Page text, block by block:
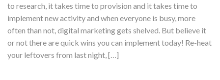
to research, it takes time to provision and it takes time to
implement new activity and when everyone is busy, more
often than not, digital marketing gets shelved. But believe it
or not there are quick wins you can implement today! Re-heat
your leftovers from last night, […]